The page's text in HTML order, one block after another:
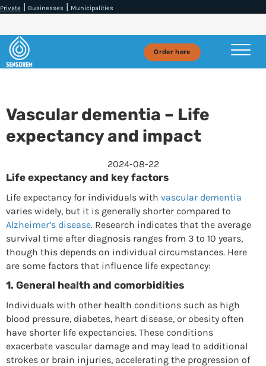
Private | Businesses | Municipalities
Order here
Vascular dementia – Life
expectancy and impact
2024-08-22
Life expectancy and key factors
Life expectancy for individuals with vascular dementia
varies widely, but it is generally shorter compared to
Alzheimer’s disease. Research indicates that the average
survival time after diagnosis ranges from 3 to 10 years,
though this depends on individual circumstances. Here
are some factors that influence life expectancy:
1. General health and comorbidities
Individuals with other health conditions such as high
blood pressure, diabetes, heart disease, or obesity often
have shorter life expectancies. These conditions
exacerbate vascular damage and may lead to additional
strokes or brain injuries, accelerating the progression of